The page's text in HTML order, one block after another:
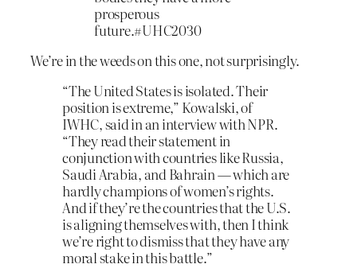
prosperous
future.#UHC2030
We’re in the weeds on this one, not surprisingly.
“The United States is isolated. Their
position is extreme,” Kowalski, of
IWHC, said in an interview with NPR.
“They read their statement in
conjunction with countries like Russia,
Saudi Arabia, and Bahrain — which are
hardly champions of women’s rights.
And if they’re the countries that the U.S.
is aligning themselves with, then I think
we’re right to dismiss that they have any
moral stake in this battle.”